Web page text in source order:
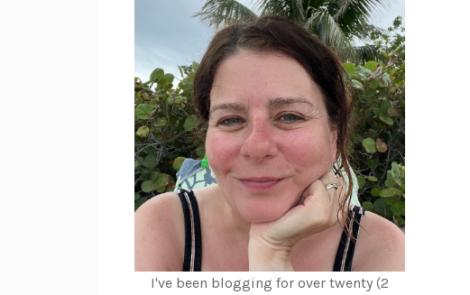
I've been blogging for over twenty (2